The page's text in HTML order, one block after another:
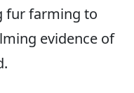
fur farming to
evidence of